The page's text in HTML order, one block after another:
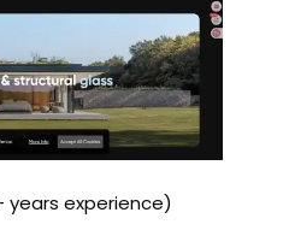
years experience)